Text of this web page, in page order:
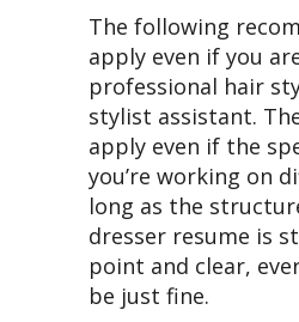
The following
apply even if you
professional hair
stylist assistant.
apply even if the
you’re working on
long as the
dresser resume is
point and clear,
be just fine.